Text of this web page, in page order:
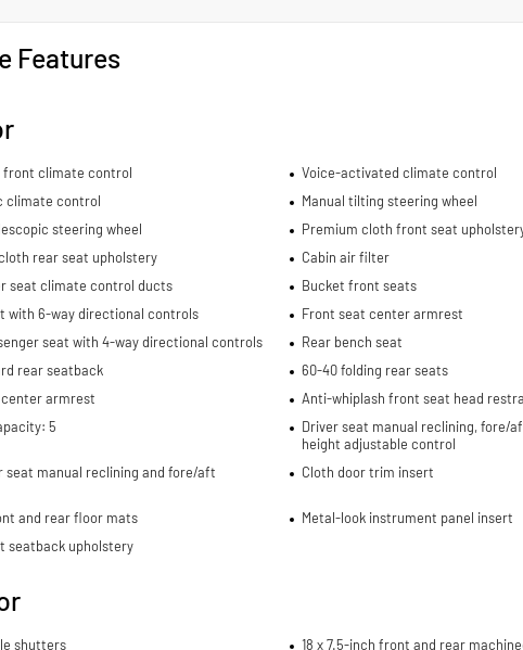
Features
front climate control
Voice-activated climate control
climate control
Manual tilting steering wheel
steering wheel
Premium cloth front seat
rear seat upholstery
Cabin air filter
seat climate control ducts
Bucket front seats
with 6-way directional controls
Front seat center armrest
seat with 4-way directional controls
Rear bench seat
rear seatback
60-40 folding rear seats
armrest
Anti-whiplash front seat head
5
Driver seat manual reclining, fore/
height adjustable control
seat manual reclining and fore/aft
Cloth door trim insert
and rear floor mats
Metal-look instrument panel insert
seatback upholstery
shutters
18 x 7.5-inch front and rear